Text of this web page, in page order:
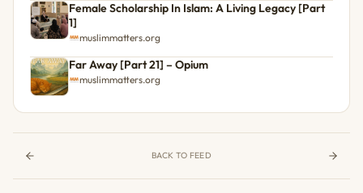
Female Scholarship In Islam: A Living Legacy [Part
1]
muslimmatters.org
Far Away [Part 21] – Opium
muslimmatters.org
BACK TO FEED